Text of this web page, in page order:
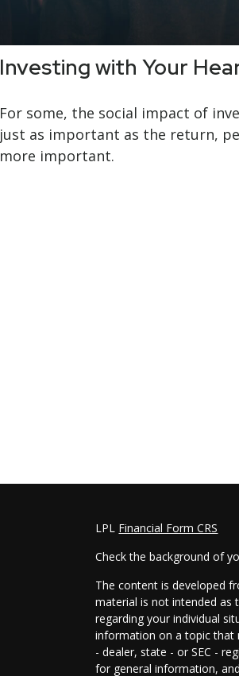
Investing with Your
For some, the social impact of
just as important as the return,
more important.
LPL Financial Form CRS
Check the background of
The content is developed
material is not intended as
regarding your individual
information on a topic that
- dealer, state - or SEC -
for general information,